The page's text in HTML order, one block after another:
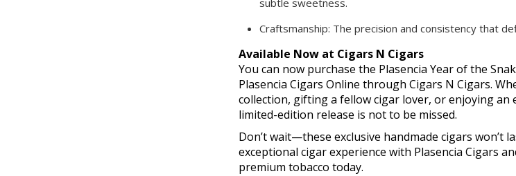
subtle sweetness.
Craftsmanship: The precision and consistency that
Available Now at Cigars N Cigars
You can now purchase the Plasencia Year of the
Plasencia Cigars Online through Cigars N Cigars.
collection, gifting a fellow cigar lover, or enjoying an
limited-edition release is not to be missed.
Don’t wait—these exclusive handmade cigars won’t
exceptional cigar experience with Plasencia Cigars
premium tobacco today.